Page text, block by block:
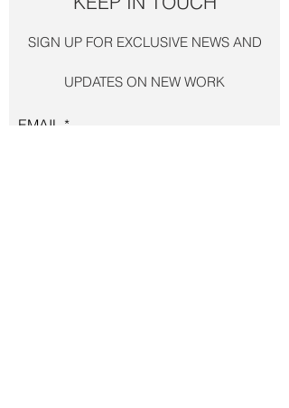
SIGN UP FOR EXCLUSIVENEWS AND
UPDATES ON NEW WORK
EMAIL